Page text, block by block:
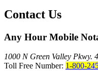
Contact Us
Any Hour Mobile
1000 N Green Valley Pkwy.
Toll Free Number: 1-800-